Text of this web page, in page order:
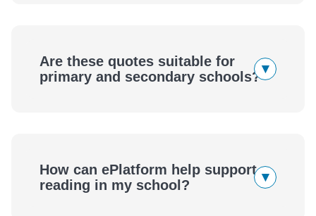
Are these quotes suitable for
primary and secondary schools?
▾
How can ePlatform help support
reading in my school?
▾